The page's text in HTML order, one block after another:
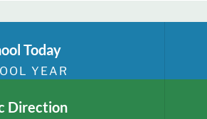
Today
YEAR
Direction